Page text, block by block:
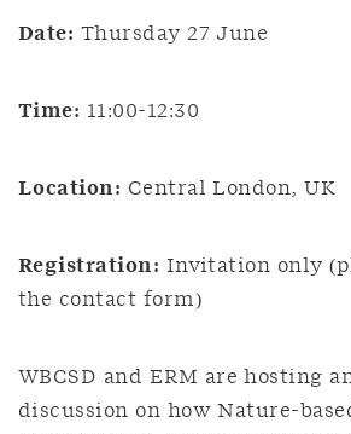
Date: Thursday 27 June
Time: 11:00-12:30
Location: Central London, UK
Registration: Invitation only
the contact form)
WBCSD and ERM are hosting
discussion on how Nature-